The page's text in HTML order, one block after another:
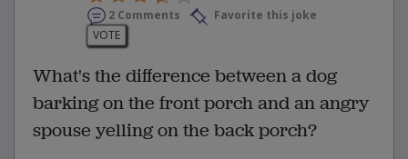
2 Comments
Favorite this joke
VOTE
What's the difference between a dog
barking on the front porch and an angry
spouse yelling on the back porch?